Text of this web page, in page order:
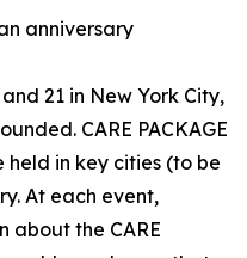
anniversary
21 in New York City,
CARE PACKAGE
held in key cities (to be
At each event,
about the CARE